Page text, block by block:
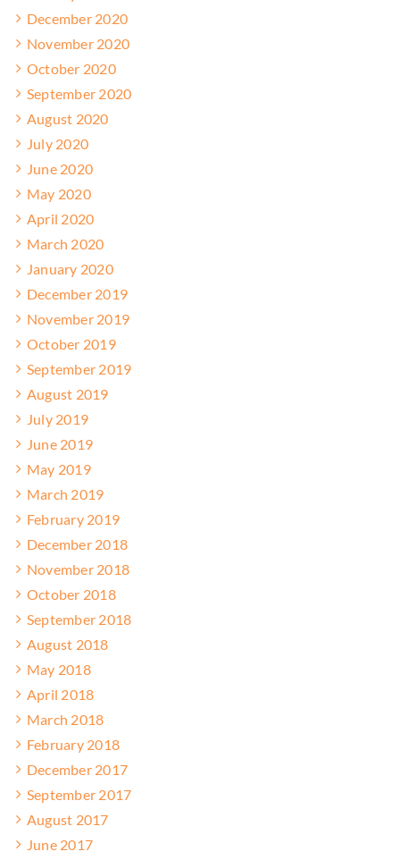
December 2020
November 2020
October 2020
September 2020
August 2020
July 2020
June 2020
May 2020
April 2020
March 2020
January 2020
December 2019
November 2019
October 2019
September 2019
August 2019
July 2019
June 2019
May 2019
March 2019
February 2019
December 2018
November 2018
October 2018
September 2018
August 2018
May 2018
April 2018
March 2018
February 2018
December 2017
September 2017
August 2017
June 2017